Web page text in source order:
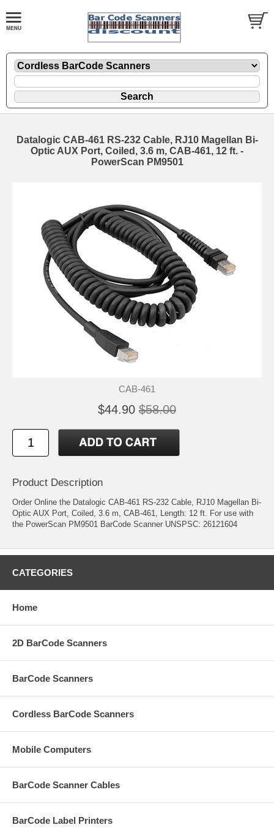
Datalogic CAB-461 RS-232 Cable, RJ10 Magellan Bi-
Optic AUX Port, Coiled, 3.6 m, CAB-461, 12 ft. -
PowerScan PM9501
CAB-461
$44.90 $58.00
Product Description
Order Online the Datalogic CAB-461 RS-232 Cable, RJ10 Magellan Bi-
Optic AUX Port, Coiled, 3.6 m, CAB-461, Length: 12 ft. For use with
the PowerScan PM9501 BarCode Scanner UNSPSC: 26121604
CATEGORIES
Home
2D BarCode Scanners
BarCode Scanners
Cordless BarCode Scanners
Mobile Computers
BarCode Scanner Cables
BarCode Label Printers